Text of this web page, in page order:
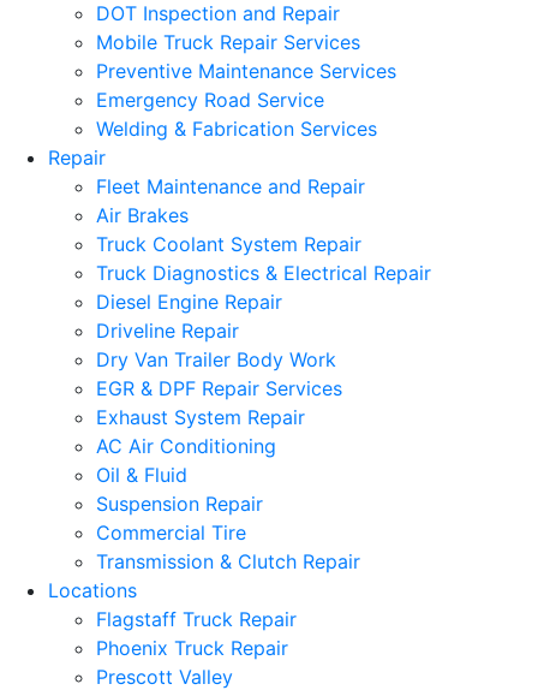
DOT Inspection and Repair
Mobile Truck Repair Services
Preventive Maintenance Services
Emergency Road Service
Welding & Fabrication Services
Repair
Fleet Maintenance and Repair
Air Brakes
Truck Coolant System Repair
Truck Diagnostics & Electrical Repair
Diesel Engine Repair
Driveline Repair
Dry Van Trailer Body Work
EGR & DPF Repair Services
Exhaust System Repair
AC Air Conditioning
Oil & Fluid
Suspension Repair
Commercial Tire
Transmission & Clutch Repair
Locations
Flagstaff Truck Repair
Phoenix Truck Repair
Prescott Valley